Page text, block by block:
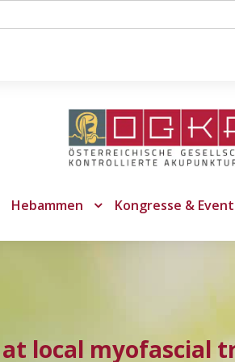
Hebammen Kongresse &
local myofascial